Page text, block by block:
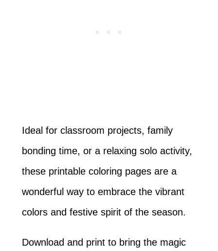
Ideal for classroom projects, family
bonding time, or a relaxing solo activity,
these printable coloring pages are a
wonderful way to embrace the vibrant
colors and festive spirit of the season.
Download and print to bring the magic